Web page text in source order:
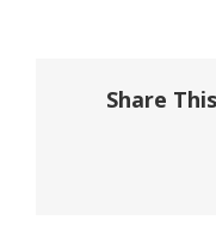
Share